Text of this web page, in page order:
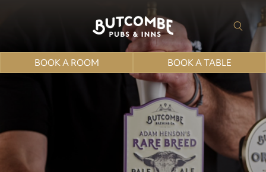
BOOK A ROOM BOOK A TABLE